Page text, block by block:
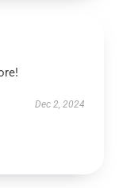
Dec 2, 2024